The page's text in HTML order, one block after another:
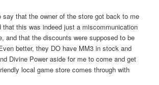
say that the owner of the store got back to me
that this was indeed just a miscommunication
and that the discounts were supposed to be
better, they DO have MM3 in stock and
Divine Power aside for me to come and get
local game store comes through with